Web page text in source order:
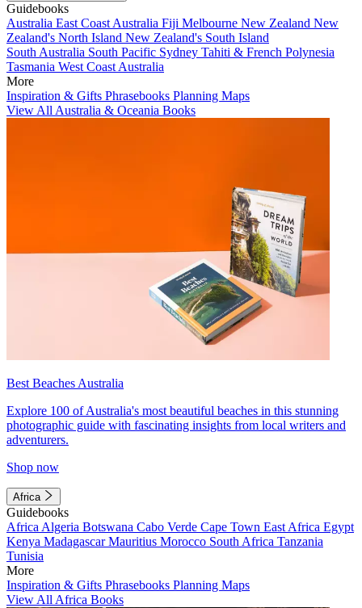
Guidebooks
Australia East Coast Australia Fiji Melbourne New Zealand New
Zealand's North Island New Zealand's South Island
South Australia South Pacific Sydney Tahiti & French Polynesia
Tasmania West Coast Australia
More
Inspiration & Gifts Phrasebooks Planning Maps
View All Australia & Oceania Books
Best Beaches Australia
Explore 100 of Australia's most beautiful beaches in this stunning
photographic guide with fascinating insights from local writers and
adventurers.
Shop now
Africa
Guidebooks
Africa Algeria Botswana Cabo Verde Cape Town East Africa Egypt
Kenya MadagascarMauritius Morocco South Africa Tanzania
Tunisia
More
Inspiration & Gifts Phrasebooks Planning Maps
View All Africa Books